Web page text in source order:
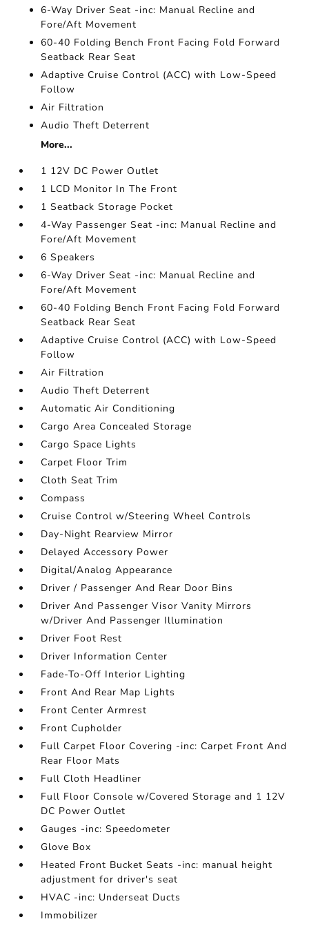
6-Way Driver Seat -inc: Manual Recline and
Fore/Aft Movement
60-40 Folding Bench Front Facing Fold Forward
Seatback Rear Seat
Adaptive Cruise Control (ACC) with Low-Speed
Follow
Air Filtration
Audio Theft Deterrent
More...
1 12V DC Power Outlet
1 LCD Monitor In The Front
1 Seatback Storage Pocket
4-Way Passenger Seat -inc: Manual Recline and
Fore/Aft Movement
6 Speakers
6-Way Driver Seat -inc: Manual Recline and
Fore/Aft Movement
60-40 Folding Bench Front Facing Fold Forward
Seatback Rear Seat
Adaptive Cruise Control (ACC) with Low-Speed
Follow
Air Filtration
Audio Theft Deterrent
Automatic Air Conditioning
Cargo Area Concealed Storage
Cargo Space Lights
Carpet Floor Trim
Cloth Seat Trim
Compass
Cruise Control w/Steering Wheel Controls
Day-Night Rearview Mirror
Delayed Accessory Power
Digital/Analog Appearance
Driver / Passenger And Rear Door Bins
Driver And Passenger Visor Vanity Mirrors
w/Driver And Passenger Illumination
Driver Foot Rest
Driver Information Center
Fade-To-Off Interior Lighting
Front And Rear Map Lights
Front Center Armrest
Front Cupholder
Full Carpet Floor Covering -inc: Carpet Front And
Rear Floor Mats
Full Cloth Headliner
Full Floor Console w/Covered Storage and 1 12V
DC Power Outlet
Gauges -inc: Speedometer
Glove Box
Heated Front Bucket Seats -inc: manual height
adjustment for driver's seat
HVAC -inc: Underseat Ducts
Immobilizer